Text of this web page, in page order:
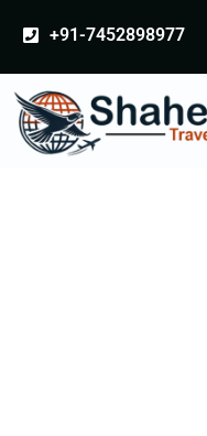
+91-7452898977